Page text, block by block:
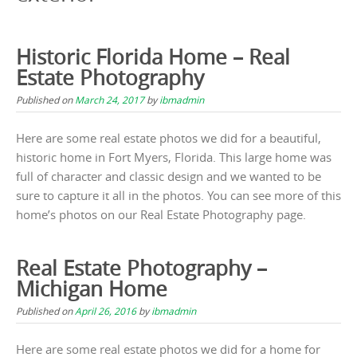
Historic Florida Home – Real
Estate Photography
Published onMarch 24, 2017byibmadmin
Here are some real estate photos we did for a beautiful,
historic home in Fort Myers, Florida. This large home was
full of character and classic design and we wanted to be
sure to capture it all in the photos. You can see more of this
home’s photos on our Real Estate Photography page.
Real Estate Photography –
Michigan Home
Published onApril 26, 2016byibmadmin
Here are some real estate photos we did for a home for